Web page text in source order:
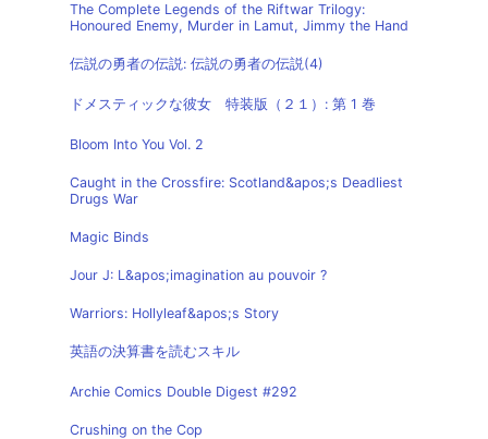
The Complete Legends of the Riftwar Trilogy:
Honoured Enemy, Murder in Lamut, Jimmy the Hand
伝説の勇者の伝説: 伝説の勇者の伝説(4)
ドメスティックな彼女 特装版（２１）: 第 1 巻
Bloom Into You Vol. 2
Caught in the Crossfire: Scotland&apos;s Deadliest
Drugs War
Magic Binds
Jour J: L&apos;imagination au pouvoir ?
Warriors: Hollyleaf&apos;s Story
英語の決算書を読むスキル
Archie Comics Double Digest #292
Crushing on the Cop